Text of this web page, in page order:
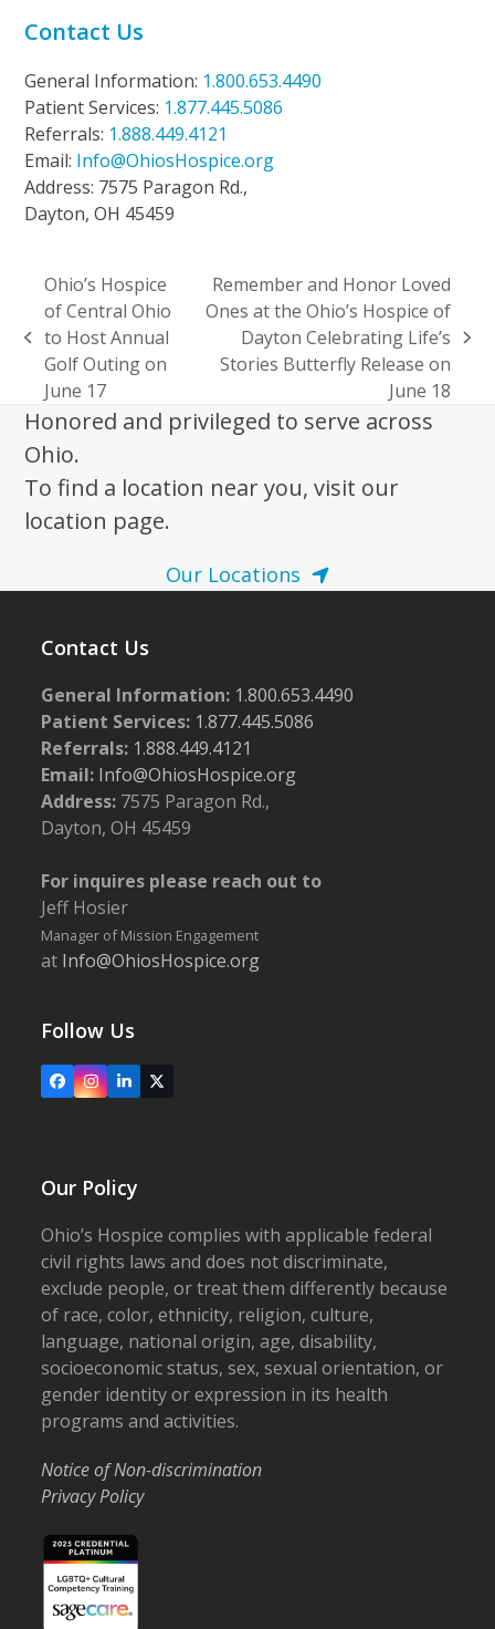
Contact Us
General Information: 1.800.653.4490
Patient Services: 1.877.445.5086
Referrals: 1.888.449.4121
Email: Info@OhiosHospice.org
Address: 7575 Paragon Rd.,
Dayton, OH 45459
previous
post:
Ohio’s Hospice
of Central Ohio
to Host Annual
Golf Outing on
June 17
post:
Remember and Honor Loved
Ones at the Ohio’s Hospice of
Dayton Celebrating Life’s
Stories Butterfly Release on
June 18
Honored and privileged to serve across
Ohio.
To find a location near you, visit our
location page.
Our Locations
Contact Us
General Information: 1.800.653.4490
Patient Services: 1.877.445.5086
Referrals: 1.888.449.4121
Email: Info@OhiosHospice.org
Address: 7575 Paragon Rd.,
Dayton, OH 45459
For inquires please reach out to
Jeff Hosier
Manager of Mission Engagement
at Info@OhiosHospice.org
Follow Us
FacebookInstagram
LinkedIn
X
Our Policy
Ohio’s Hospice complies with applicable federal
civil rights laws and does not discriminate,
exclude people, or treat them differently because
of race, color, ethnicity, religion, culture,
language, national origin, age, disability,
socioeconomic status, sex, sexual orientation, or
gender identity or expression in its health
programs and activities.
Notice of Non-discrimination
Privacy Policy